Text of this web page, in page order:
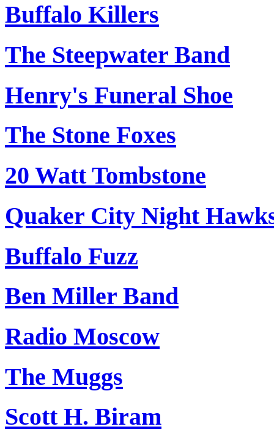
Buffalo Killers
The Steepwater Band
Henry's Funeral Shoe
The Stone Foxes
20 Watt Tombstone
Quaker City Night
Buffalo Fuzz
Ben Miller Band
Radio Moscow
The Muggs
Scott H. Biram